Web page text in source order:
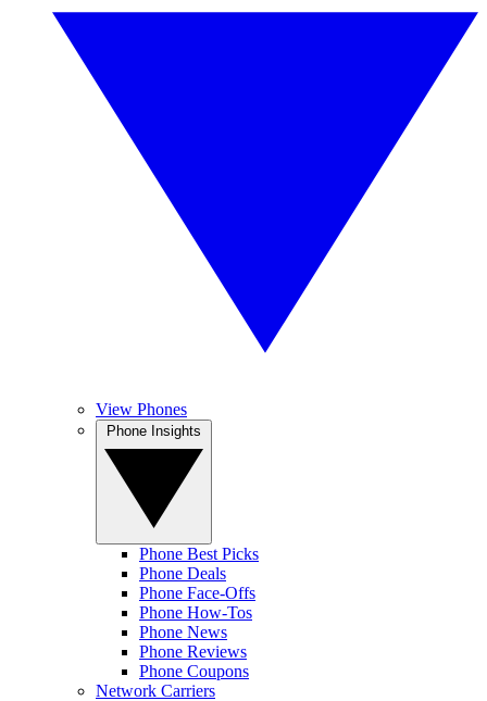
View Phones
Phone Best Picks
Phone Deals
Phone Face-Offs
Phone How-Tos
Phone News
Phone Reviews
Phone Coupons
Network Carriers